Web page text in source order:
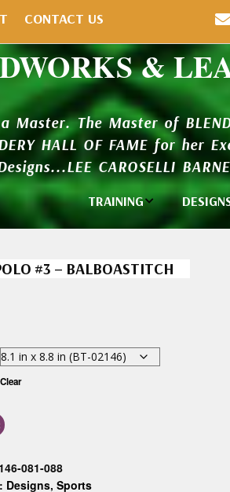
CONTACT US
&
The Master of
HALL OF FAME for her
CAROSELLI
TRAINING
Individual
New
and
#3 – BALBOASTITCH
Clear
081-088
Designs, Sports